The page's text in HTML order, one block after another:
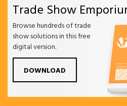
Trade Show
Browse hundreds of trade
show solutions in this free
digital version.
DOWNLOAD